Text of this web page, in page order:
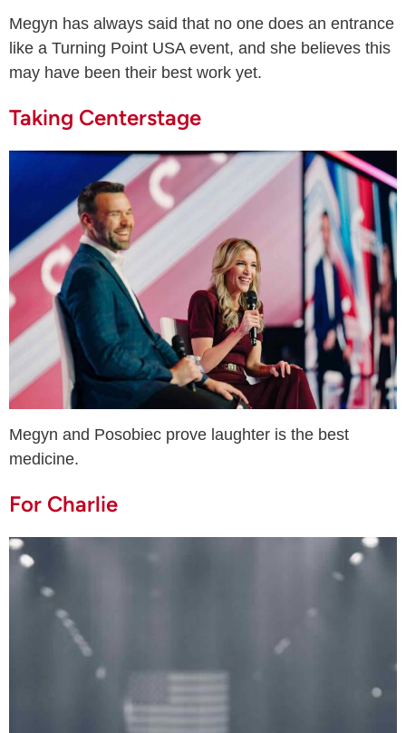
Megyn has always said that no one does an entrance
like a Turning Point USA event, and she believes this
may have been their best work yet.
Taking Centerstage
Megyn and Posobiec prove laughter is the best
medicine.
For Charlie